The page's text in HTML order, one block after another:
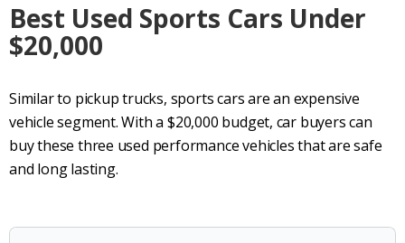
Best Used Sports Cars Under
$20,000
Similar to pickup trucks, sports cars are an expensive
vehicle segment. With a $20,000 budget, car buyers can
buy these three used performance vehicles that are safe
and long lasting.